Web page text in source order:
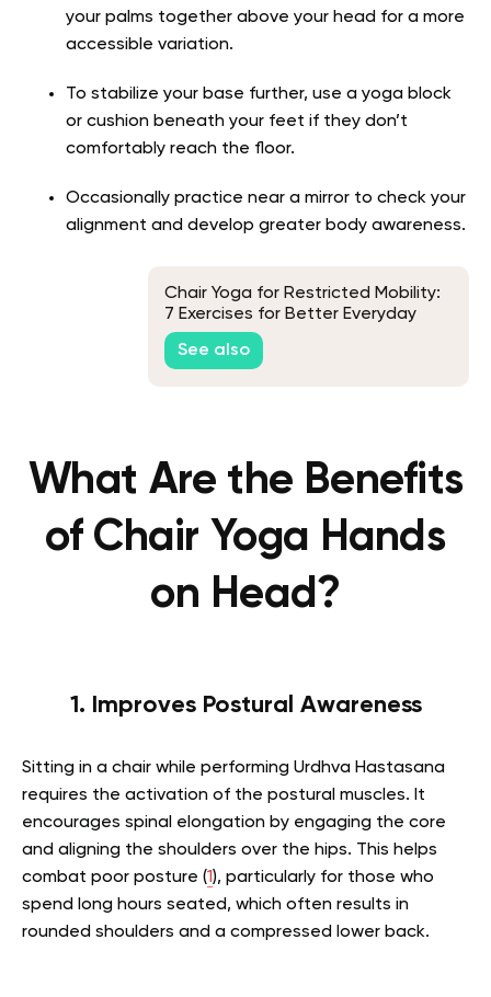
your palms together above your head for a more
accessible variation.
To stabilize your base further, use a yoga block
or cushion beneath your feet if they don’t
comfortably reach the floor.
Occasionally practice near a mirror to check your
alignment and develop greater body awareness.
Chair Yoga for Restricted Mobility:
7 Exercises for Better Everyday
Movement
See also
What Are the Benefits
of Chair Yoga Hands
on Head?
1. Improves Postural Awareness
Sitting in a chair while performing Urdhva Hastasana
requires the activation of the postural muscles. It
encourages spinal elongation by engaging the core
and aligning the shoulders over the hips. This helps
combat poor posture (1), particularly for those who
spend long hours seated, which often results in
rounded shoulders and a compressed lower back.